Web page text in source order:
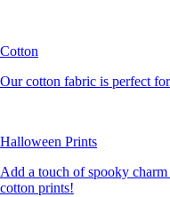
Cotton
Our cotton fabric is perfect
Halloween Prints
Add a touch of spooky
cotton prints!